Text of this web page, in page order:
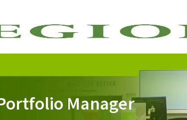
Manager